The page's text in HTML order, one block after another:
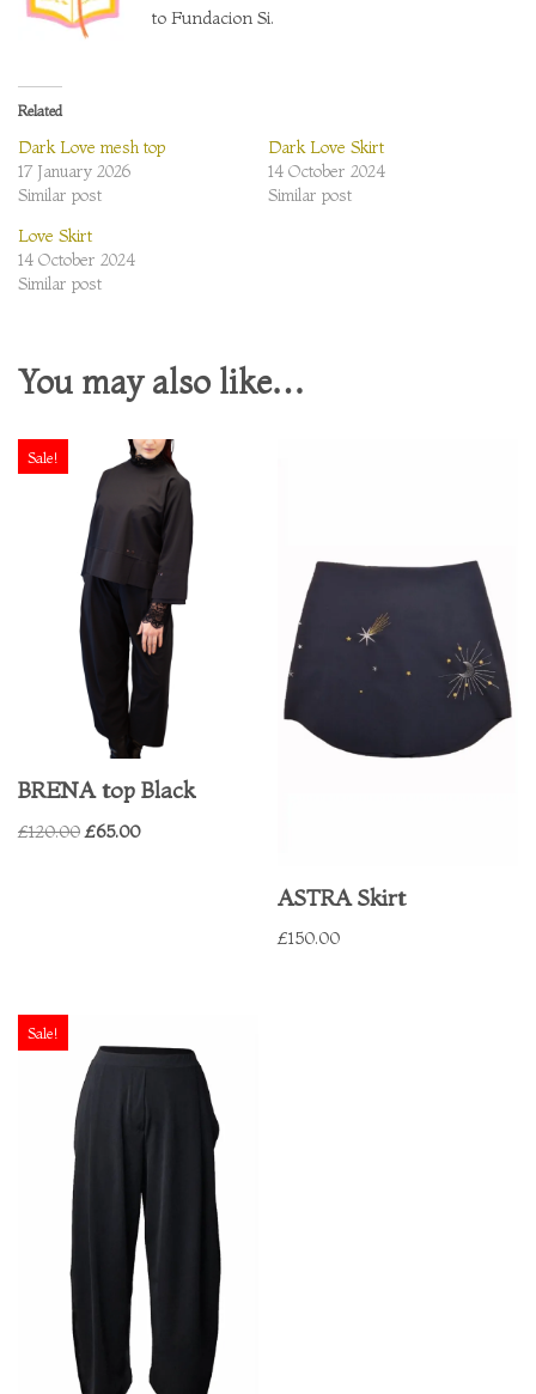
to Fundacion Si.
Related
Dark Love mesh top
17 January 2026
Similar post
Dark Love Skirt
14 October 2024
Similar post
Love Skirt
14 October 2024
Similar post
You may also like…
Sale!
BRENA top Black
£120.00 £65.00
ASTRA Skirt
£150.00
Sale!